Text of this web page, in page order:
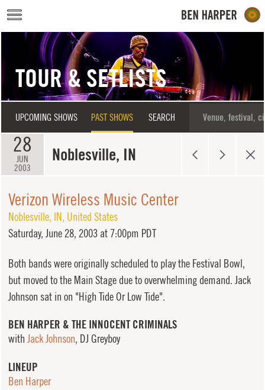
Skip to main content
TOUR & SETLISTS
UPCOMING SHOWS PAST SHOWS SEARCH
28
JUN
2003
Noblesville, IN
Verizon Wireless Music Center
Noblesville, IN, United States
Saturday, June 28, 2003 at 7:00pm PDT
Both bands were originally scheduled to play the Festival Bowl,
but moved to the Main Stage due to overwhelming demand. Jack
Johnson sat in on "High Tide Or Low Tide".
BEN HARPER & THE INNOCENT CRIMINALS
with Jack Johnson, DJ Greyboy
LINEUP
Ben Harper